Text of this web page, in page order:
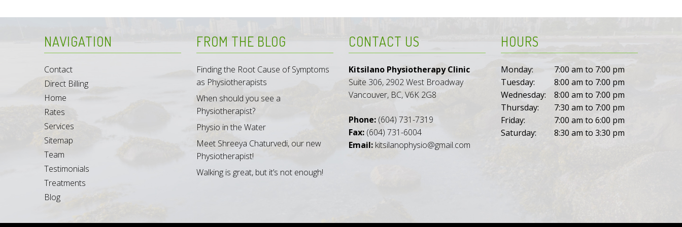
NAVIGATION
Contact
Direct Billing
Home
Rates
Services
Sitemap
Team
Testimonials
Treatments
Blog
FROM THE BLOG
Finding the Root Cause of Symptoms
as Physiotherapists
When should you see a
Physiotherapist?
Physio in the Water
Meet Shreeya Chaturvedi, our new
Physiotherapist!
Walking is great, but it’s not enough!
CONTACT US
Kitsilano Physiotherapy Clinic
Suite 306, 2902 West Broadway
Vancouver, BC, V6K 2G8
Phone: (604) 731-7319
Fax: (604) 731-6004
Email: kitsilanophysio@gmail.com
HOURS
Monday:
7:00 am to 7:00 pm
Tuesday:
8:00 am to 7:00 pm
Wednesday:
8:00 am to 7:00 pm
Thursday:
7:30 am to 7:00 pm
Friday:
7:00 am to 6:00 pm
Saturday:
8:30 am to 3:30 pm